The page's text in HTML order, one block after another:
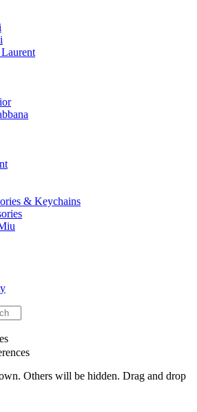
& Keychains
Others will be hidden. Drag and drop